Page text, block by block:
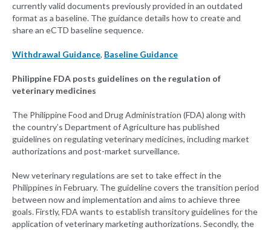
currently valid documents previously provided in an outdated
format as a baseline. The guidance details how to create and
share an eCTD baseline sequence.
Withdrawal Guidance, Baseline Guidance
Philippine FDA posts guidelines on the regulation of
veterinary medicines
The Philippine Food and Drug Administration (FDA) along with
the country’s Department of Agriculture has published
guidelines on regulating veterinary medicines, including market
authorizations and post-market surveillance.
New veterinary regulations are set to take effect in the
Philippines in February. The guideline covers the transition period
between now and implementation and aims to achieve three
goals. Firstly, FDA wants to establish transitory guidelines for the
application of veterinary marketing authorizations. Secondly, the